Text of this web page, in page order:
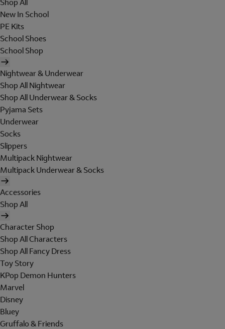
Shop All
New In School
PE Kits
School Shoes
School Shop
Nightwear & Underwear
Shop All Nightwear
Shop All Underwear & Socks
Pyjama Sets
Underwear
Socks
Slippers
Multipack Nightwear
Multipack Underwear & Socks
Accessories
Shop All
Character Shop
Shop All Characters
Shop All Fancy Dress
Toy Story
KPop Demon Hunters
Marvel
Disney
Bluey
Gruffalo & Friends